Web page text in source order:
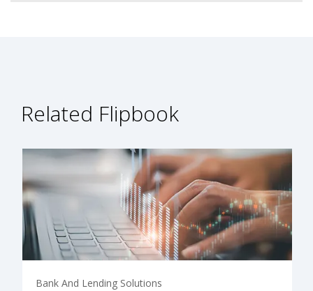
Related Flipbook
Bank And Lending Solutions